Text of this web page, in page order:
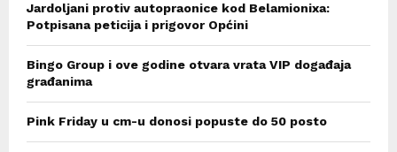
Jardoljani protiv autopraonice kod Belamionixa:
Potpisana peticija i prigovor Općini
Bingo Group i ove godine otvara vrata VIP događaja
građanima
Pink Friday u cm-u donosi popuste do 50 posto